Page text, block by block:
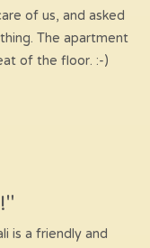
of us, and asked
The apartment
of the floor. :-)
is a friendly and